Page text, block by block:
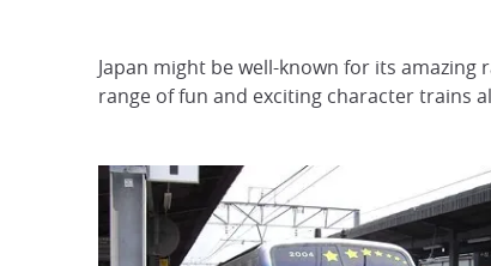
Japan might be well-known for its
range of fun and exciting character trains